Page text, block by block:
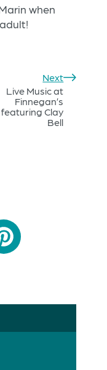
when
Next
Live Music at
Finnegan’s
featuring Clay
Bell